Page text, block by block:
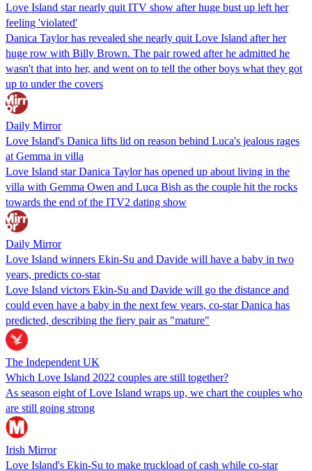
Love Island star nearly quit ITV show after huge bust up left her
feeling 'violated'
Danica Taylor has revealed she nearly quit Love Island after her
huge row with Billy Brown. The pair rowed after he admitted he
wasn't that into her, and went on to tell the other boys what they got
up to under the covers
Daily Mirror
Love Island's Danica lifts lid on reason behind Luca's jealous rages
at Gemma in villa
Love Island star Danica Taylor has opened up about living in the
villa with Gemma Owen and Luca Bish as the couple hit the rocks
towards the end of the ITV2 dating show
Daily Mirror
Love Island winners Ekin-Su and Davide will have a baby in two
years, predicts co-star
Love Island victors Ekin-Su and Davide will go the distance and
could even have a baby in the next few years, co-star Danica has
predicted, describing the fiery pair as "mature"
The Independent UK
Which Love Island 2022 couples are still together?
As season eight of Love Island wraps up, we chart the couples who
are still going strong
Irish Mirror
Love Island's Ekin-Su to make truckload of cash while co-star